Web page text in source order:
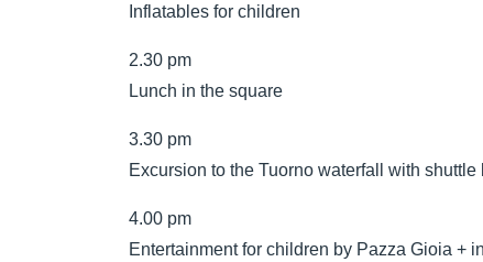
Inflatables for children
2.30 pm
Lunch in the square
3.30 pm
Excursion to the Tuorno waterfall with
4.00 pm
Entertainment for children by Pazza Gioia +